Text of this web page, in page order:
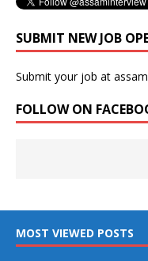
SUBMIT NEW JOB
Submit your job at
FOLLOW ON
MOST VIEWED POSTS